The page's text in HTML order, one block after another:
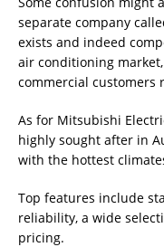
separate company
exists and indeed
air conditioning
commercial customers
As for Mitsubishi
highly sought after in
with the hottest
Top features include
reliability, a wide
pricing.